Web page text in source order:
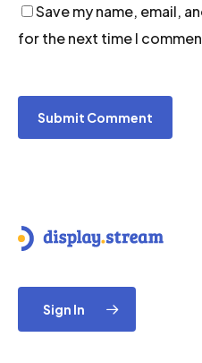
Save my name, email,
for the next time I
Sign In